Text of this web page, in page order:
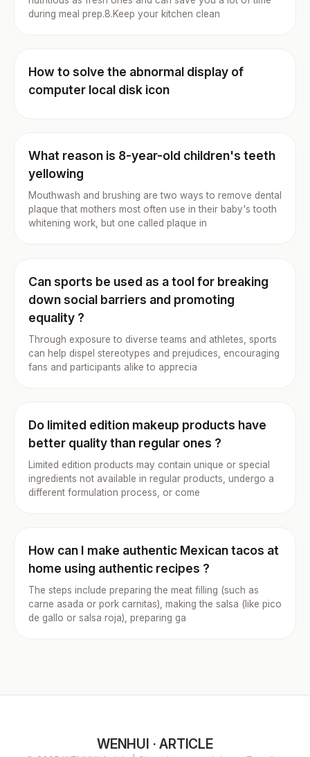
during meal prep.8.Keep your kitchen clean
How to solve the abnormal display of
computer local disk icon
What reason is 8-year-old children's teeth
yellowing
Mouthwash and brushing are two ways to remove dental
plaque that mothers most often use in their baby's tooth
whitening work, but one called plaque in
Can sports be used as a tool for breaking
down social barriers and promoting
equality ?
Through exposure to diverse teams and athletes, sports
can help dispel stereotypes and prejudices, encouraging
fans and participants alike to apprecia
Do limited edition makeup products have
better quality than regular ones ?
Limited edition products may contain unique or special
ingredients not available in regular products, undergo a
different formulation process, or come
How can I make authentic Mexican tacos at
home using authentic recipes ?
The steps include preparing the meat filling (such as
carne asada or pork carnitas), making the salsa (like pico
de gallo or salsa roja), preparing ga
WENHUI · ARTICLE